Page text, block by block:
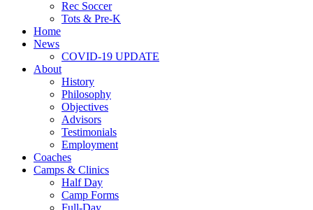
Rec Soccer
Tots & Pre-K
Home
News
COVID-19 UPDATE
About
History
Philosophy
Objectives
Advisors
Testimonials
Employment
Coaches
Camps & Clinics
Half Day
Camp Forms